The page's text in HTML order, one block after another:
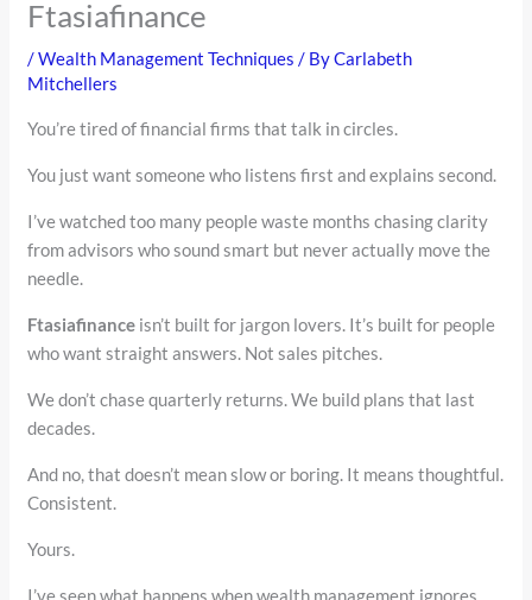
Ftasiafinance
/Wealth Management Techniques / ByCarlabeth
Mitchellers
You’re tired of financial firms that talk in circles.
You just want someone who listens first and explains second.
I’ve watched too many people waste months chasing clarity
from advisors who sound smart but never actually move the
needle.
Ftasiafinance isn’t built for jargon lovers. It’s built for people
who want straight answers. Not sales pitches.
We don’t chase quarterly returns. We build plans that last
decades.
And no, that doesn’t mean slow or boring. It means thoughtful.
Consistent.
Yours.